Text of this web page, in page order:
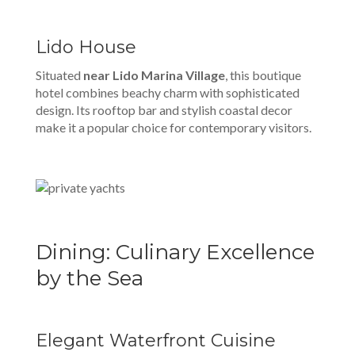
Lido House
Situated near Lido Marina Village, this boutique
hotel combines beachy charm with sophisticated
design. Its rooftop bar and stylish coastal decor
make it a popular choice for contemporary visitors.
Dining: Culinary Excellence
by the Sea
Elegant Waterfront Cuisine